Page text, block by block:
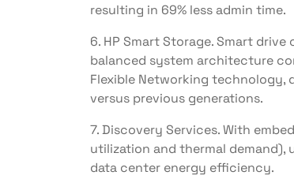
resulting in 69% less admin time.
6. HP Smart Storage. Smart
balanced system architecture
Flexible Networking technology,
versus previous generations.
7. Discovery Services. With
utilization and thermal
data center energy efficiency.